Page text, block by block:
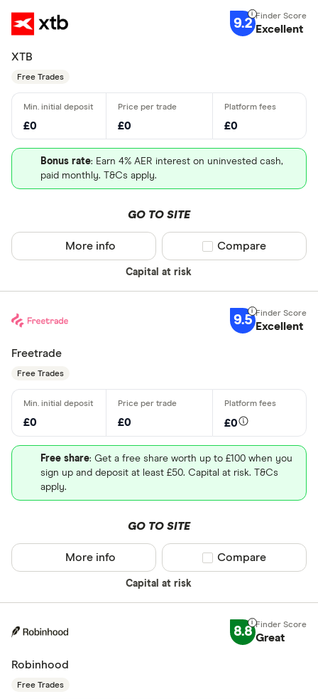
9.2 Excellent
XTB
Free Trades
£0 £0 £0
Bonus rate: Earn 4% AER interest on uninvested cash,
paid monthly. T&Cs apply.
GO TO SITE
Capital at risk
More info Compare product
Compare
9.5 Excellent
Freetrade
Free Trades
£0 £0 £0
Free share: Get a free share worth up to £100 when you
sign up and deposit at least £50. Capital at risk. T&Cs
apply.
GO TO SITE
Capital at risk
More info Compare product
Compare
8.8 Great
Robinhood
Free Trades